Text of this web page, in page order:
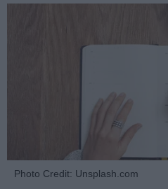
Photo Credit: Unsplash.com